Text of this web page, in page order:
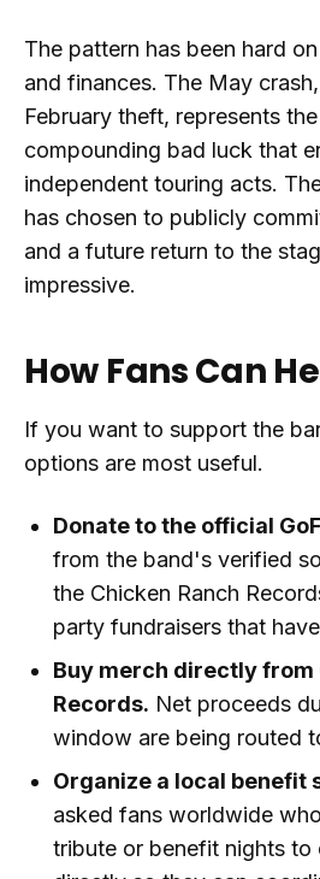
The pattern has been hard
and finances. The May
February theft, represents
compounding bad luck that
independent touring acts.
has chosen to publicly
and a future return to the
impressive.
How Fans Can
If you want to support the
options are most useful.
Donate to the official
from the band's verified
the Chicken Ranch
party fundraisers that
Buy merch directly from
Records. Net proceeds
window are being routed
Organize a local benefit
asked fans worldwide
tribute or benefit nights to